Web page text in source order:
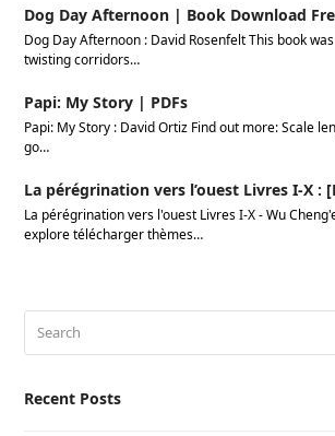
Dog Day Afternoon | Book Download
Dog Day Afternoon : David Rosenfelt This book
twisting corridors…
Papi: My Story | PDFs
Papi: My Story : David Ortiz Find out more: Scale
go…
La pérégrination vers l’ouest Livres I-X :
La pérégrination vers l'ouest Livres I-X - Wu
explore télécharger thèmes…
Recent Posts